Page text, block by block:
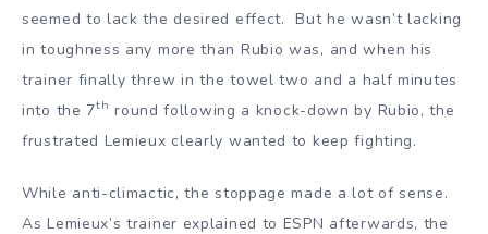
seemed to lack the desired effect. But he wasn’t lacking
in toughness any more than Rubio was, and when his
trainer finally threw in the towel two and a half minutes
into the 7th round following a knock-down by Rubio, the
frustrated Lemieux clearly wanted to keep fighting.
While anti-climactic, the stoppage made a lot of sense.
As Lemieux’s trainer explained to ESPN afterwards, the